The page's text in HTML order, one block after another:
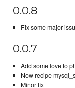
0.0.8
Fix some major issu
0.0.7
Add some love to
Now recipe
Minor fix